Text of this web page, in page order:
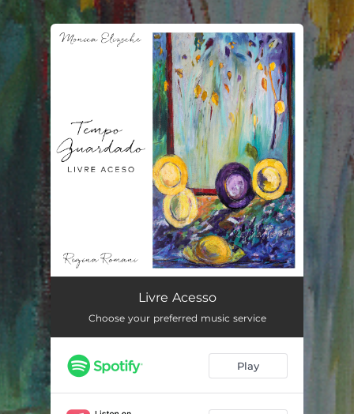
You're all set!
Livre Acesso
Choose your preferred music service
Play